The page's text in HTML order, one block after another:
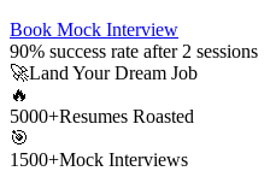
Book Mock Interview
90% success rate after 2 sessions
🚀Land Your Dream Job
🔥
5000+Resumes Roasted
🎯
1500+Mock Interviews